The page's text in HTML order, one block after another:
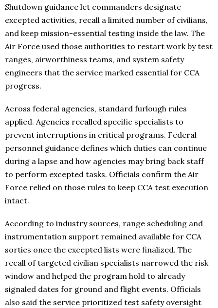
Shutdown guidance let commanders designate
excepted activities, recall a limited number of civilians,
and keep mission-essential testing inside the law. The
Air Force used those authorities to restart work by test
ranges, airworthiness teams, and system safety
engineers that the service marked essential for CCA
progress.
Across federal agencies, standard furlough rules
applied. Agencies recalled specific specialists to
prevent interruptions in critical programs. Federal
personnel guidance defines which duties can continue
during a lapse and how agencies may bring back staff
to perform excepted tasks. Officials confirm the Air
Force relied on those rules to keep CCA test execution
intact.
According to industry sources, range scheduling and
instrumentation support remained available for CCA
sorties once the excepted lists were finalized. The
recall of targeted civilian specialists narrowed the risk
window and helped the program hold to already
signaled dates for ground and flight events. Officials
also said the service prioritized test safety oversight